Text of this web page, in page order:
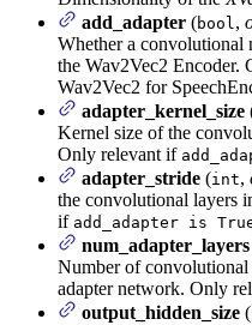
add_adapter (bool ,
Whether a convolutional
the Wav2Vec2 Encoder.
Wav2Vec2 for
adapter_kernel_size
Kernel size of the
Only relevant if
adapter_stride (int,
the convolutional layers
if add_adapter is
num_adapter_layers
Number of convolutional
adapter network. Only
output_hidden_size (